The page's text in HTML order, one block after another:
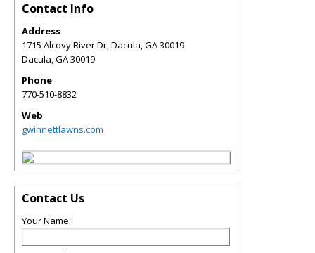
Contact Info
Address
1715 Alcovy River Dr, Dacula, GA 30019
Dacula,GA30019
Phone
770-510-8832
Web
gwinnettlawns.com
Contact Us
Your Name: